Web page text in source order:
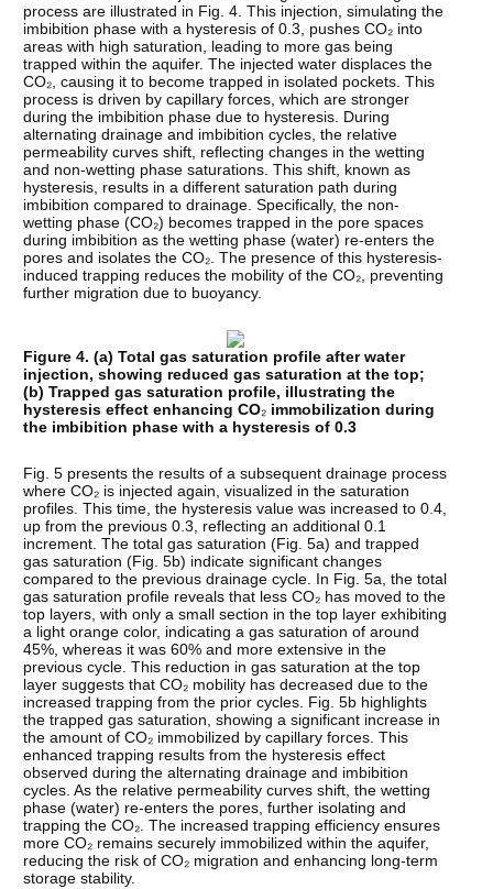
process are illustrated in Fig. 4. This injection, simulating the
imbibition phase with a hysteresis of 0.3, pushes CO₂ into
areas with high saturation, leading to more gas being
trapped within the aquifer. The injected water displaces the
CO₂, causing it to become trapped in isolated pockets. This
process is driven by capillary forces, which are stronger
during the imbibition phase due to hysteresis. During
alternating drainage and imbibition cycles, the relative
permeability curves shift, reflecting changes in the wetting
and non-wetting phase saturations. This shift, known as
hysteresis, results in a different saturation path during
imbibition compared to drainage. Specifically, the non-
wetting phase (CO₂) becomes trapped in the pore spaces
during imbibition as the wetting phase (water) re-enters the
pores and isolates the CO₂. The presence of this hysteresis-
induced trapping reduces the mobility of the CO₂, preventing
further migration due to buoyancy.
Figure 4. (a) Total gas saturation profile after water
injection, showing reduced gas saturation at the top;
(b) Trapped gas saturation profile, illustrating the
hysteresis effect enhancing CO₂ immobilization during
the imbibition phase with a hysteresis of 0.3
Fig. 5 presents the results of a subsequent drainage process
where CO₂ is injected again, visualized in the saturation
profiles. This time, the hysteresis value was increased to 0.4,
up from the previous 0.3, reflecting an additional 0.1
increment. The total gas saturation (Fig. 5a) and trapped
gas saturation (Fig. 5b) indicate significant changes
compared to the previous drainage cycle. In Fig. 5a, the total
gas saturation profile reveals that less CO₂ has moved to the
top layers, with only a small section in the top layer exhibiting
a light orange color, indicating a gas saturation of around
45%, whereas it was 60% and more extensive in the
previous cycle. This reduction in gas saturation at the top
layer suggests that CO₂ mobility has decreased due to the
increased trapping from the prior cycles. Fig. 5b highlights
the trapped gas saturation, showing a significant increase in
the amount of CO₂ immobilized by capillary forces. This
enhanced trapping results from the hysteresis effect
observed during the alternating drainage and imbibition
cycles. As the relative permeability curves shift, the wetting
phase (water) re-enters the pores, further isolating and
trapping the CO₂. The increased trapping efficiency ensures
more CO₂ remains securely immobilized within the aquifer,
reducing the risk of CO₂ migration and enhancing long-term
storage stability.